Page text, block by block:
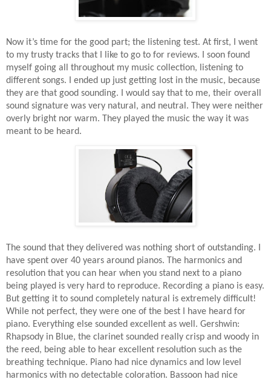
Now it’s time for the good part; the listening test. At first, I went
to my trusty tracks that I like to go to for reviews. I soon found
myself going all throughout my music collection, listening to
different songs. I ended up just getting lost in the music, because
they are that good sounding. I would say that to me, their overall
sound signature was very natural, and neutral. They were neither
overly bright nor warm. They played the music the way it was
meant to be heard.
The sound that they delivered was nothing short of outstanding. I
have spent over 40 years around pianos. The harmonics and
resolution that you can hear when you stand next to a piano
being played is very hard to reproduce. Recording a piano is easy.
But getting it to sound completely natural is extremely difficult!
While not perfect, they were one of the best I have heard for
piano. Everything else sounded excellent as well. Gershwin:
Rhapsody in Blue, the clarinet sounded really crisp and woody in
the reed, being able to hear excellent resolution such as the
breathing technique. Piano had nice dynamics and low level
harmonics with no detectable coloration. Bassoon had nice